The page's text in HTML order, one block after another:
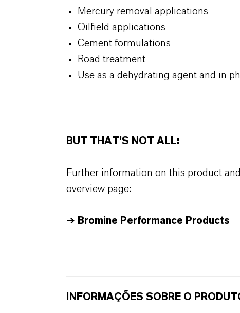
Mercury removal applications
Oilfield applications
Cement formulations
Road treatment
Use as a dehydrating agent and in
BUT THAT'S NOT ALL:
Further information on this product
overview page:
➔ Bromine Performance Products
INFORMAÇÕES SOBRE O